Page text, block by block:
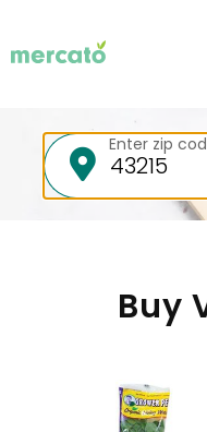
Your
Enter zip
Buy